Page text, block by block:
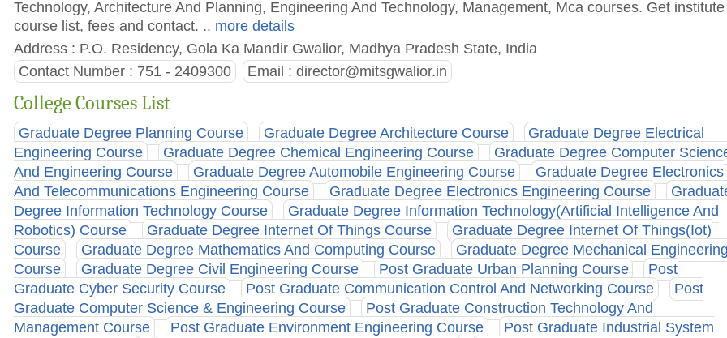
Technology, Architecture And Planning, Engineering And Technology, Management, Mca courses. Get institute
course list, fees and contact. .. more details
Address : P.O. Residency, Gola Ka Mandir Gwalior, Madhya Pradesh State, India
Contact Number : 751 - 2409300 Email : director@mitsgwalior.in
College Courses List
Graduate Degree Planning Course Graduate Degree Architecture Course
Graduate Degree Electrical
Engineering Course
Graduate Degree Chemical Engineering Course
Graduate Degree Computer
And Engineering Course
Graduate Degree Automobile Engineering Course
Graduate Degree Electronics
And Telecommunications Engineering Course
Graduate Degree Electronics Engineering Course
Degree Information Technology Course
Graduate Degree Information Technology(Artificial Intelligence And
Robotics) Course
Graduate Degree Internet Of Things Course
Graduate Degree Internet Of Things(Iot)
Course
Graduate Degree Mathematics And Computing Course
Graduate Degree Mechanical
Course
Graduate Degree Civil Engineering Course Post Graduate Urban Planning Course
Post
Graduate Cyber Security Course
Post Graduate Communication Control And Networking Course
Post
Graduate Computer Science & Engineering Course
Post Graduate Construction Technology And
Management Course
Post Graduate Environment Engineering Course
Post Graduate Industrial System